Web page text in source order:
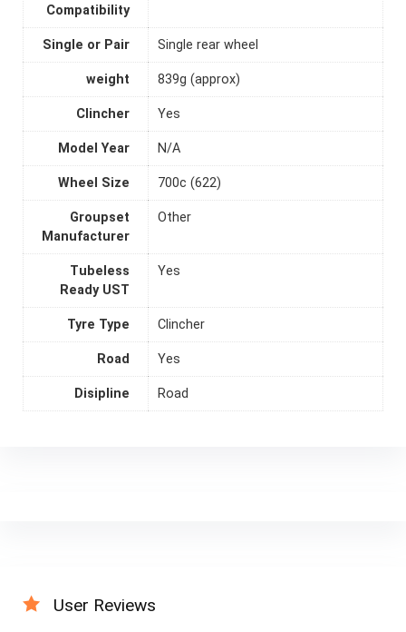
Compatibility
Single or Pair Single rear wheel
weight 839g (approx)
Clincher Yes
Model Year N/A
Wheel Size 700c (622)
Groupset
Manufacturer
Other
Tubeless
Ready UST
Yes
Tyre Type Clincher
Road Yes
Disipline Road
User Reviews